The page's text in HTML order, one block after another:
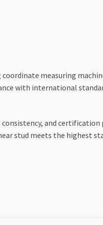
measuring
with international
and certification
stud meets the highest